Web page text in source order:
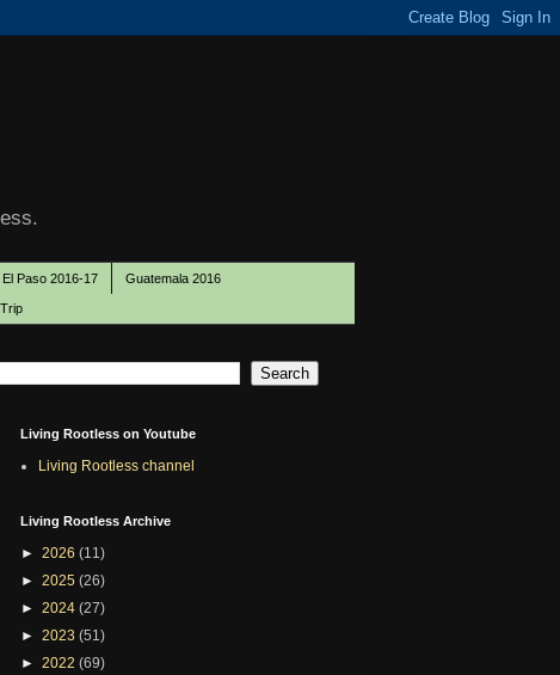
El Paso 2016-17 Guatemala 2016
Living Rootless on Youtube
Living Rootless channel
Living Rootless Archive
► 2026 (11)
► 2025 (26)
► 2024 (27)
► 2023 (51)
► 2022 (69)